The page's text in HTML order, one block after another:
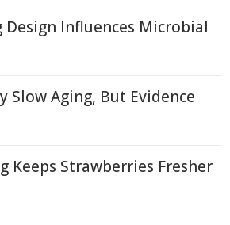
Design Influences Microbial
Slow Aging, But Evidence
Keeps Strawberries Fresher